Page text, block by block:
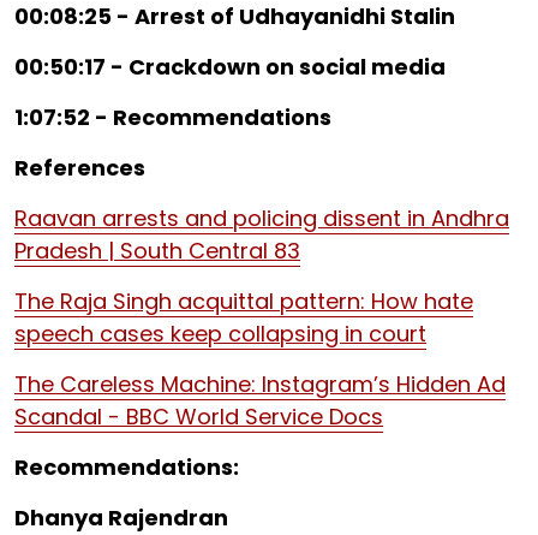
00:08:25 - Arrest of Udhayanidhi Stalin
00:50:17 - Crackdown on social media
1:07:52 - Recommendations
References
Raavan arrests and policing dissent in Andhra
Pradesh | South Central 83
The Raja Singh acquittal pattern: How hate
speech cases keep collapsing in court
The Careless Machine: Instagram’s Hidden Ad
Scandal - BBC World Service Docs
Recommendations:
Dhanya Rajendran